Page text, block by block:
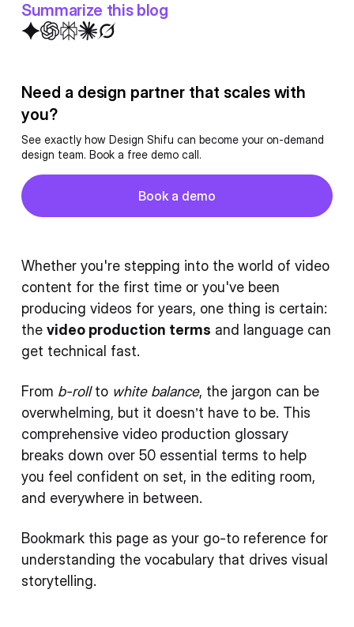
Editing & Post-Production Terms
Final Cut: Putting Your Video Production Terms
Knowledge to Use
FAQ
Summarize this blog
Need a design partner that scales with
you?
See exactly how Design Shifu can become your on-demand
design team. Book a free demo call.
Book a demo
Button
Whether you're stepping into the world of video
content for the first time or you've been
producing videos for years, one thing is certain:
the video production terms and language can
get technical fast.
From b-rollto white balance, the jargon can be
overwhelming, but it doesn’t have to be. This
comprehensive video production glossary
breaks down over 50 essential terms to help
you feel confident on set, in the editing room,
and everywhere in between.
Bookmark this page as your go-to reference for
understanding the vocabulary that drives visual
storytelling.